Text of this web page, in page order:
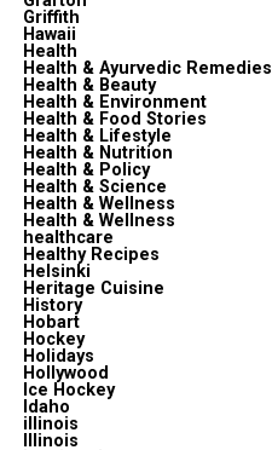
Griffith
Hawaii
Health
Health & Ayurvedic Remedies
Health & Beauty
Health & Environment
Health & Food Stories
Health & Lifestyle
Health & Nutrition
Health & Policy
Health & Science
Health & Wellness
Health & Wellness
healthcare
Healthy Recipes
Helsinki
Heritage Cuisine
History
Hobart
Hockey
Holidays
Hollywood
Ice Hockey
Idaho
illinois
Illinois